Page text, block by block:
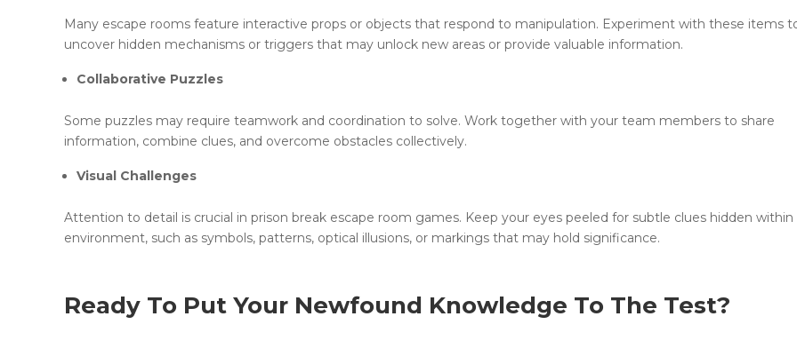
Many escape rooms feature interactive props or objects that respond to manipulation. Experiment with these items
uncover hidden mechanisms or triggers that may unlock new areas or provide valuable information.
Collaborative Puzzles
Some puzzles may require teamwork and coordination to solve. Work together with your team members to share
information, combine clues, and overcome obstacles collectively.
Visual Challenges
Attention to detail is crucial in prison break escape room games. Keep your eyes peeled for subtle clues hidden within
environment, such as symbols, patterns, optical illusions, or markings that may hold significance.
Ready To Put Your Newfound Knowledge To The Test?